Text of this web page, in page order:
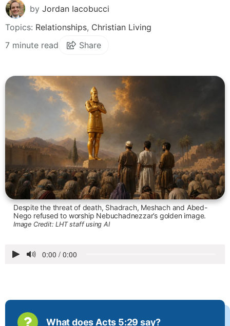
by Jordan Iacobucci
Topics: Relationships, Christian Living
7 minute read
Share
Despite the threat of death, Shadrach, Meshach and Abed-
Nego refused to worship Nebuchadnezzar’s golden image.
Image Credit:LHT staff using AI
What does Acts 5:29 say?